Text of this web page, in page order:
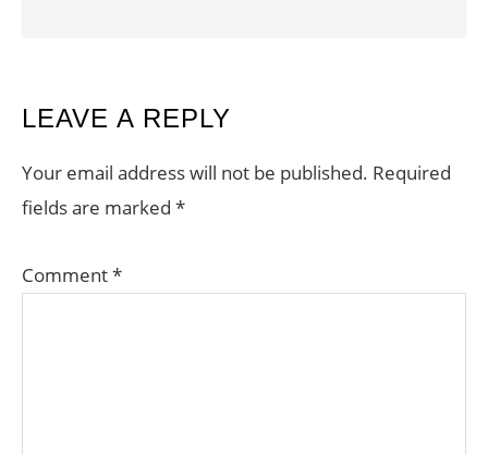
READER
INTERACTIONS
LEAVE A REPLY
Your email address will not be published. Required
fields are marked *
Comment*